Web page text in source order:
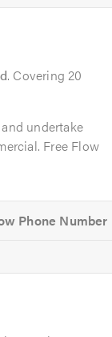
. Covering 20
undertake
Free Flow